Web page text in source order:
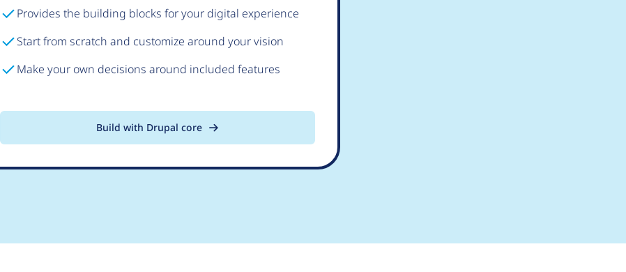
Provides the building blocks for your digital experience
Start from scratch and customize around your vision
Make your own decisions around included features
Build with Drupal core